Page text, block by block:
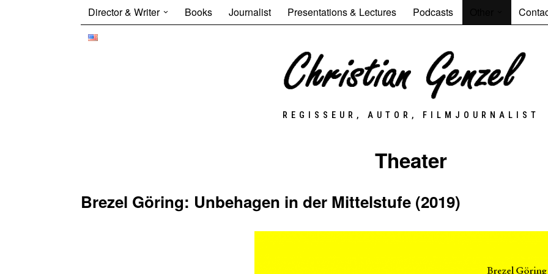
Director & Writer Books Journalist Presentations & Lectures Podcasts
REGISSEUR, AUTOR, FILMJOURNALIST
Theater
Brezel Göring: Unbehagen in der Mittelstufe (2019)